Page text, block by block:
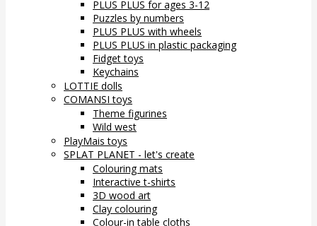
PLUS PLUS for ages 3-12
Puzzles by numbers
PLUS PLUS with wheels
PLUS PLUS in plastic packaging
Fidget toys
Keychains
LOTTIE dolls
COMANSI toys
Theme figurines
Wild west
PlayMais toys
SPLAT PLANET - let's create
Colouring mats
Interactive t-shirts
3D wood art
Clay colouring
Colour-in table cloths